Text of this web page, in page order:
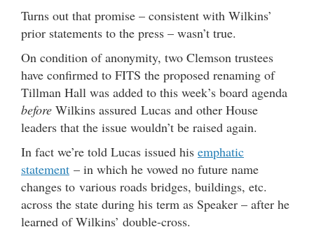
Turns out that promise – consistent with Wilkins’
prior statements to the press – wasn’t true.
On condition of anonymity, two Clemson trustees
have confirmed to FITS the proposed renaming of
Tillman Hall was added to this week’s board agenda
before Wilkins assured Lucas and other House
leaders that the issue wouldn’t be raised again.
In fact we’re told Lucas issued his emphatic
statement – in which he vowed no future name
changes to various roads bridges, buildings, etc.
across the state during his term as Speaker – after he
learned of Wilkins’ double-cross.